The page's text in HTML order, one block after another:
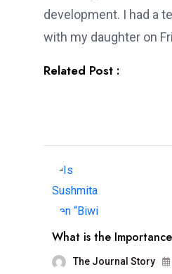
development. I had a
with my daughter on
Related Post :
What is the
The Journal Story